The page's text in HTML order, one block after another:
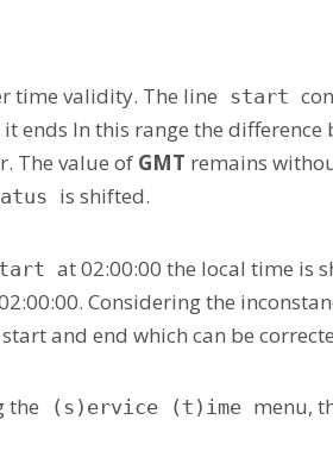
time validity. The line start
ends In this range the difference
The value of GMT remains
is shifted.
at 02:00:00 the local time is
Considering the
and end which can be
the (s)ervice (t)ime menu,